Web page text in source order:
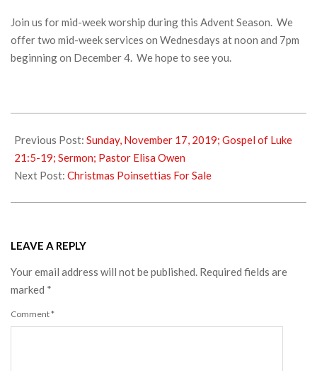
Join us for mid-week worship during this Advent Season. We
offer two mid-week services on Wednesdays at noon and 7pm
beginning on December 4. We hope to see you.
11-
20
Previous Post: Sunday, November 17, 2019; Gospel of Luke
21:5-19; Sermon; Pastor Elisa Owen
Next Post: Christmas Poinsettias For Sale
LEAVE A REPLY
Your email address will not be published. Required fields are
marked *
Comment*